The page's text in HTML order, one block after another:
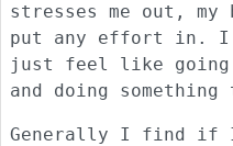
stresses me out,
put any effort in. I
just feel like going
and doing
Generally I find if